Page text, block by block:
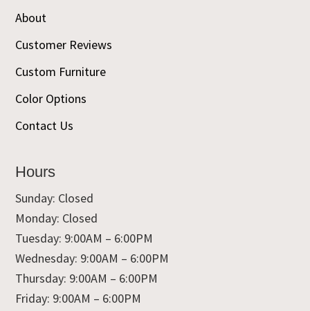
About
Customer Reviews
Custom Furniture
Color Options
Contact Us
Hours
Sunday: Closed
Monday: Closed
Tuesday: 9:00AM – 6:00PM
Wednesday: 9:00AM – 6:00PM
Thursday: 9:00AM – 6:00PM
Friday: 9:00AM – 6:00PM